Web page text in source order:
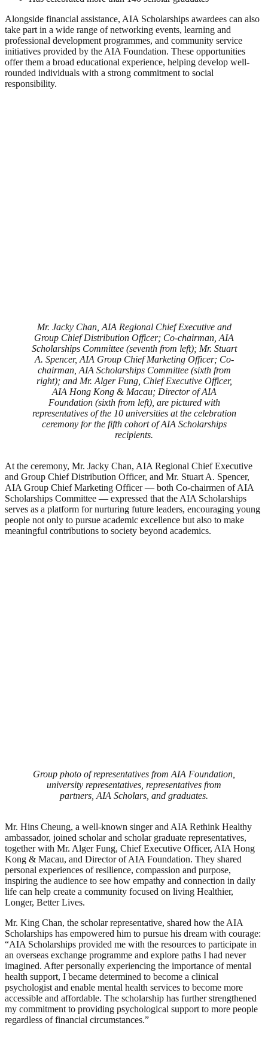
Alongside financial assistance, AIA Scholarships awardees can also
take part in a wide range of networking events, learning and
professional development programmes, and community service
initiatives provided by the AIA Foundation. These opportunities
offer them a broad educational experience, helping develop well-
rounded individuals with a strong commitment to social
responsibility.
Mr. Jacky Chan, AIA Regional Chief Executive and
Group Chief Distribution Officer; Co-chairman, AIA
Scholarships Committee (seventh from left); Mr. Stuart
A. Spencer, AIA Group Chief Marketing Officer; Co-
chairman, AIA Scholarships Committee (sixth from
right); and Mr. Alger Fung, Chief Executive Officer,
AIA Hong Kong & Macau; Director of AIA
Foundation (sixth from left), are pictured with
representatives of the 10 universities at the celebration
ceremony for the fifth cohort of AIA Scholarships
recipients.
At the ceremony, Mr. Jacky Chan, AIA Regional Chief Executive
and Group Chief Distribution Officer, and Mr. Stuart A. Spencer,
AIA Group Chief Marketing Officer — both Co-chairmen of AIA
Scholarships Committee — expressed that the AIA Scholarships
serves as a platform for nurturing future leaders, encouraging young
people not only to pursue academic excellence but also to make
meaningful contributions to society beyond academics.
Group photo of representatives from AIA Foundation,
university representatives, representatives from
partners, AIA Scholars, and graduates.
Mr. Hins Cheung, a well-known singer and AIA Rethink Healthy
ambassador, joined scholar and scholar graduate representatives,
together with Mr. Alger Fung, Chief Executive Officer, AIA Hong
Kong & Macau, and Director of AIA Foundation. They shared
personal experiences of resilience, compassion and purpose,
inspiring the audience to see how empathy and connection in daily
life can help create a community focused on living Healthier,
Longer, Better Lives.
Mr. King Chan, the scholar representative, shared how the AIA
Scholarships has empowered him to pursue his dream with courage:
“AIA Scholarships provided me with the resources to participate in
an overseas exchange programme and explore paths I had never
imagined. After personally experiencing the importance of mental
health support, I became determined to become a clinical
psychologist and enable mental health services to become more
accessible and affordable. The scholarship has further strengthened
my commitment to providing psychological support to more people
regardless of financial circumstances.”